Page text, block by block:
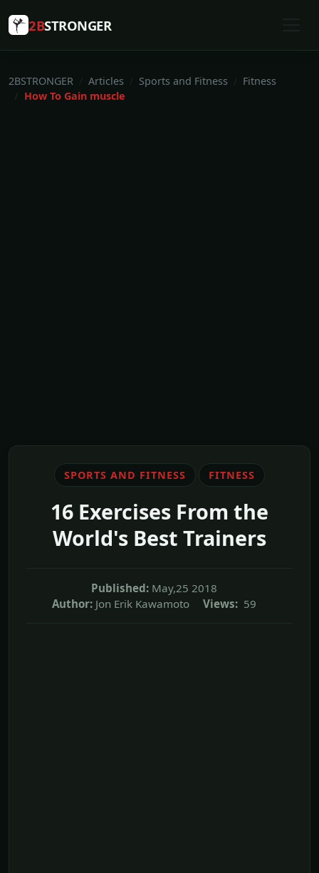
2BSTRONGER
2BSTRONGER Articles Sports and Fitness
Fitness
How To Gain muscle
SPORTS AND FITNESS FITNESS
16 Exercises From the
World's Best Trainers
Published: May,25 2018
Author: Jon Erik Kawamoto Views: 59